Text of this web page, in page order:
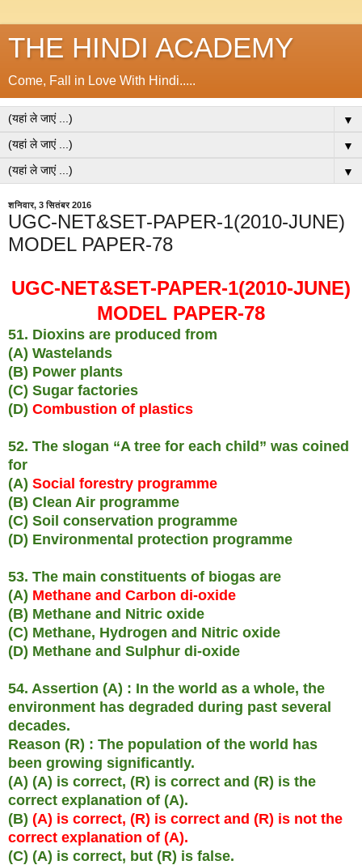
THE HINDI ACADEMY
Come, Fall in Love With Hindi.....
▼
▼
▼
शनिवार, 3 सितंबर 2016
UGC-NET&SET-PAPER-1(2010-JUNE)
MODEL PAPER-78
UGC-NET&SET-PAPER-1(2010-JUNE)
MODEL PAPER-78
51. Dioxins are produced from
(A) Wastelands
(B) Power plants
(C) Sugar factories
(D) Combustion of plastics
52. The slogan “A tree for each child” was coined
for
(A) Social forestry programme
(B) Clean Air programme
(C) Soil conservation programme
(D) Environmental protection programme
53. The main constituents of biogas are
(A) Methane and Carbon di-oxide
(B) Methane and Nitric oxide
(C) Methane, Hydrogen and Nitric oxide
(D) Methane and Sulphur di-oxide
54. Assertion (A) : In the world as a whole, the
environment has degraded during past several
decades.
Reason (R) : The population of the world has
been growing significantly.
(A) (A) is correct, (R) is correct and (R) is the
correct explanation of (A).
(B) (A) is correct, (R) is correct and (R) is not the
correct explanation of (A).
(C) (A) is correct, but (R) is false.